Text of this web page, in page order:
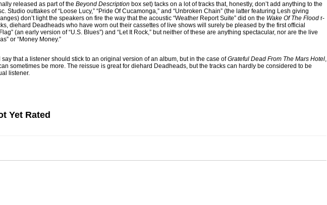
released as part of the Beyond Description box set) tacks on a lot of tracks that, honestly, don’t add anything to the
Studio outtakes of “Loose Lucy,” “Pride Of Cucamonga,” and “Unbroken Chain” (the latter featuring Lesh giving
don’t light the speakers on fire the way that the acoustic “Weather Report Suite” did on the Wake Of The Flood r-
diehard Deadheads who have worn out their cassettes of live shows will surely be pleased by the first official
(an early version of “U.S. Blues”) and “Let It Rock,” but neither of these are anything spectacular, nor are the live
or “Money Money.”
say that a listener should stick to an original version of an album, but in the case ofGrateful Dead From The Mars Hotel,
sometimes be more. The reissue is great for diehard Deadheads, but the tracks can hardly be considered to be
listener.
Yet Rated